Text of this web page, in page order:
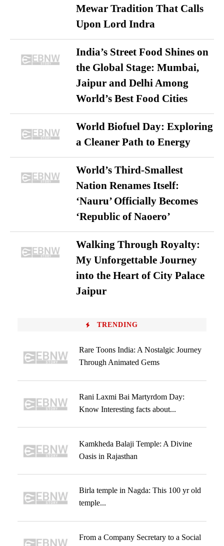
Mewar Tradition That Calls
Upon Lord Indra
India’s Street Food Shines on
the Global Stage: Mumbai,
Jaipur and Delhi Among
World’s Best Food Cities
World Biofuel Day: Exploring
a Cleaner Path to Energy
World’s Third-Smallest
Nation Renames Itself:
‘Nauru’ Officially Becomes
‘Republic of Naoero’
Walking Through Royalty:
My Unforgettable Journey
into the Heart of City Palace
Jaipur
TRENDING
Rare Toons India: A Nostalgic Journey
Through Animated Gems
Rani Laxmi Bai Martyrdom Day:
Know Interesting facts about...
Kamkheda Balaji Temple: A Divine
Oasis in Rajasthan
Birla temple in Nagda: This 100 yr old
temple...
From a Company Secretary to a Social